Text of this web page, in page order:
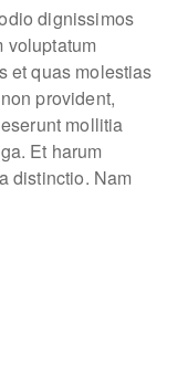
dignissimos
voluptatum
et quas molestias
provident,
mollitia
Et harum
distinctio. Nam